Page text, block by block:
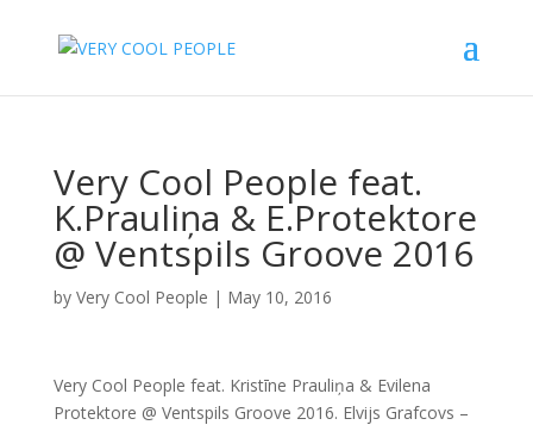
Very Cool People feat.
K.Prauliņa & E.Protektore
@ Ventspils Groove 2016
by Very Cool People | May 10, 2016
Very Cool People feat. Kristīne Prauliņa & Evilena
Protektore @ Ventspils Groove 2016. Elvijs Grafcovs –